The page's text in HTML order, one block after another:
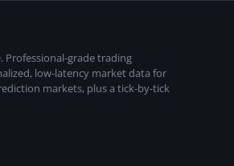
Professional-grade trading
low-latency market data for
markets, plus a tick-by-tick